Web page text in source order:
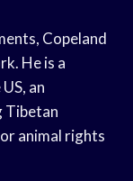
Copeland
He is a
an
Tibetan
animal rights